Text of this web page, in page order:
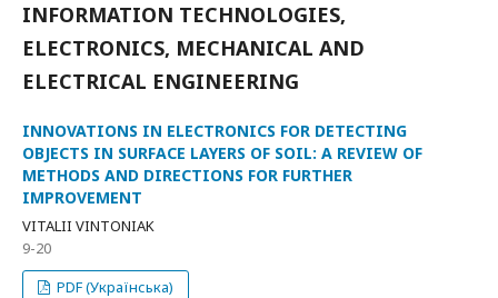
INFORMATION TECHNOLOGIES,
ELECTRONICS, MECHANICAL AND
ELECTRICAL ENGINEERING
INNOVATIONS IN ELECTRONICS FOR DETECTING
OBJECTS IN SURFACE LAYERS OF SOIL: A REVIEW OF
METHODS AND DIRECTIONS FOR FURTHER
IMPROVEMENT
VITALII VINTONIAK
9-20
PDF (Українська)